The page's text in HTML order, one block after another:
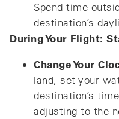
Spend time
destination’s
During Your Flight:
Change Your
land, set your
destination’s
adjusting to the